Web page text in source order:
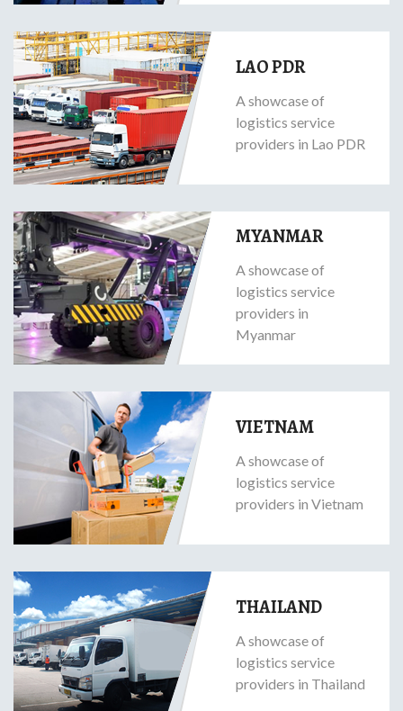
LAO PDR
A showcase of
logistics service
providers in Lao PDR
MYANMAR
A showcase of
logistics service
providers in
Myanmar
VIETNAM
A showcase of
logistics service
providers in Vietnam
THAILAND
A showcase of
logistics service
providers in Thailand